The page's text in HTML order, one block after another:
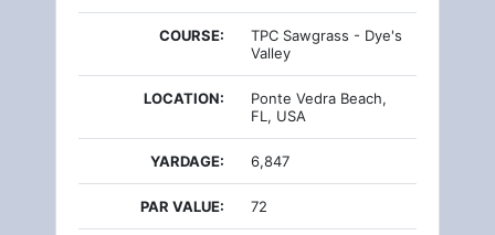
COURSE:
TPC Sawgrass - Dye's
Valley
LOCATION:
Ponte Vedra Beach,
FL, USA
YARDAGE: 6,847
PAR VALUE: 72